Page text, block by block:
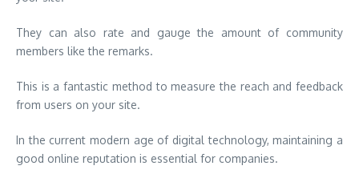
They can also rate and gauge the amount of community
members like the remarks.
This is a fantastic method to measure the reach and feedback
from users on your site.
In the current modern age of digital technology, maintaining a
good online reputation is essential for companies.